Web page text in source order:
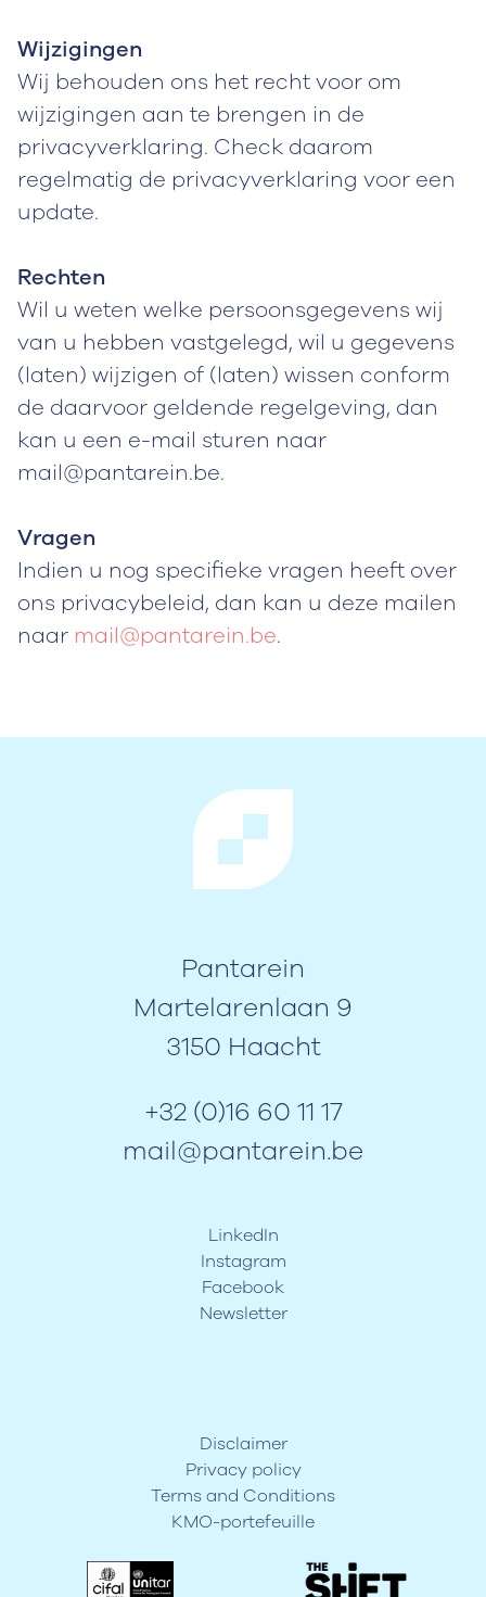
Wijzigingen
Wij behouden ons het recht voor om
wijzigingen aan te brengen in de
privacyverklaring. Check daarom
regelmatig de privacyverklaring voor een
update.
Rechten
Wil u weten welke persoonsgegevens wij
van u hebben vastgelegd, wil u gegevens
(laten) wijzigen of (laten) wissen conform
de daarvoor geldende regelgeving, dan
kan u een e-mail sturen naar
mail@pantarein.be.
Vragen
Indien u nog specifieke vragen heeft over
ons privacybeleid, dan kan u deze mailen
naar mail@pantarein.be.
LinkedIn
Instagram
Facebook
Newsletter
Pantarein
Martelarenlaan 9
3150 Haacht
+32 (0)16 60 11 17
mail@pantarein.be
Disclaimer
Privacy policy
Terms and Conditions
KMO-portefeuille